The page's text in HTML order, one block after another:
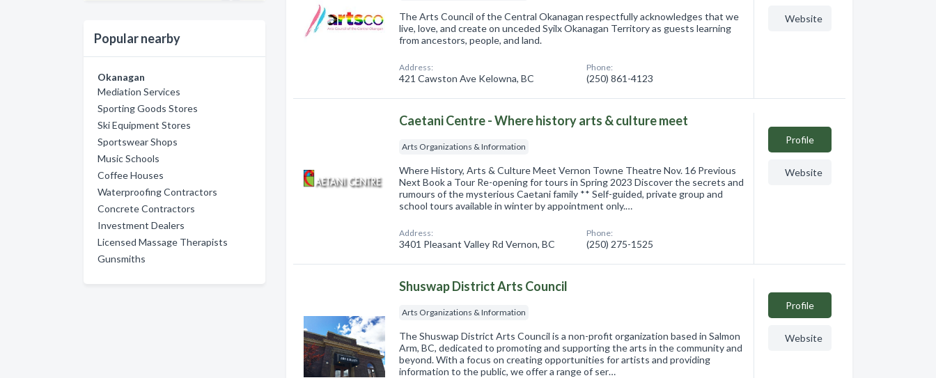
Popular nearby
Okanagan
Mediation Services
Sporting Goods Stores
Ski Equipment Stores
Sportswear Shops
Music Schools
Coffee Houses
Waterproofing Contractors
Concrete Contractors
Investment Dealers
Licensed Massage Therapists
Gunsmiths
The Arts Council of the Central Okanagan respectfully acknowledges that we
live, love, and create on unceded Syilx Okanagan Territory as guests learning
from ancestors, people, and land.
Address:
421 Cawston Ave Kelowna, BC
Phone:
(250) 861-4123
Website
Caetani Centre - Where history arts & culture meet
Arts Organizations & Information
Where History, Arts & Culture Meet Vernon Towne Theatre Nov. 16 Previous
Next Book a Tour Re-opening for tours in Spring 2023 Discover the secrets and
rumours of the mysterious Caetani family ** Self-guided, private group and
school tours available in winter by appointment only.…
Address:
3401 Pleasant Valley Rd Vernon, BC
Phone:
(250) 275-1525
Profile
Website
Shuswap District Arts Council
Arts Organizations & Information
The Shuswap District Arts Council is a non-profit organization based in Salmon
Arm, BC, dedicated to promoting and supporting the arts in the community and
beyond. With a focus on creating opportunities for artists and providing
information to the public, we offer a range of ser…
Profile
Website